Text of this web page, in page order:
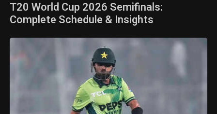
T20 World Cup 2026 Semifinals:
Complete Schedule & Insights